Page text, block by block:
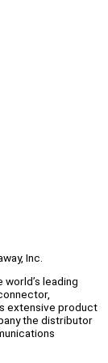
Inc.
leading
extensive product
the distributor